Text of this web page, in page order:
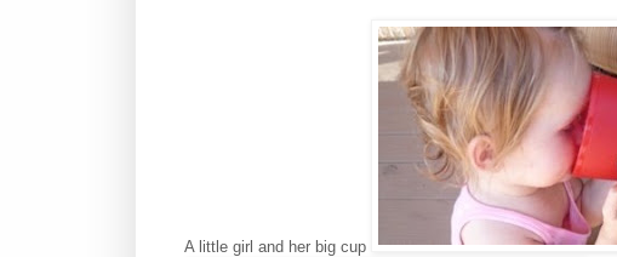
A little girl and her big cup